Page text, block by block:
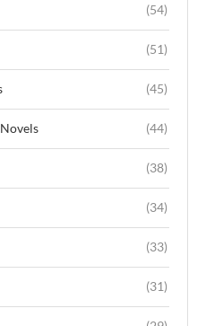
(54)
(51)
(45)
(44)
(38)
(34)
(33)
(31)